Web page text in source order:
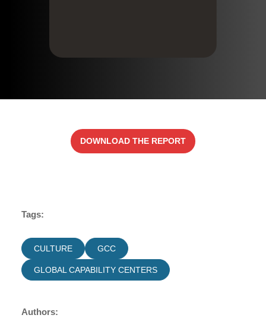
DOWNLOAD THE REPORT
Tags:
CULTURE GCC
GLOBAL CAPABILITY CENTERS
Authors: